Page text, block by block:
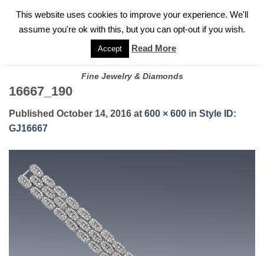
FOR A PRIVATE CONSULTATION WITH GARY
Fine Jewelry & Diamonds
16667_190
Published October 14, 2016 at 600 × 600 in Style ID:
GJ16667
This website uses cookies to improve your experience. We'll
assume you're ok with this, but you can opt-out if you wish.
Accept Read More